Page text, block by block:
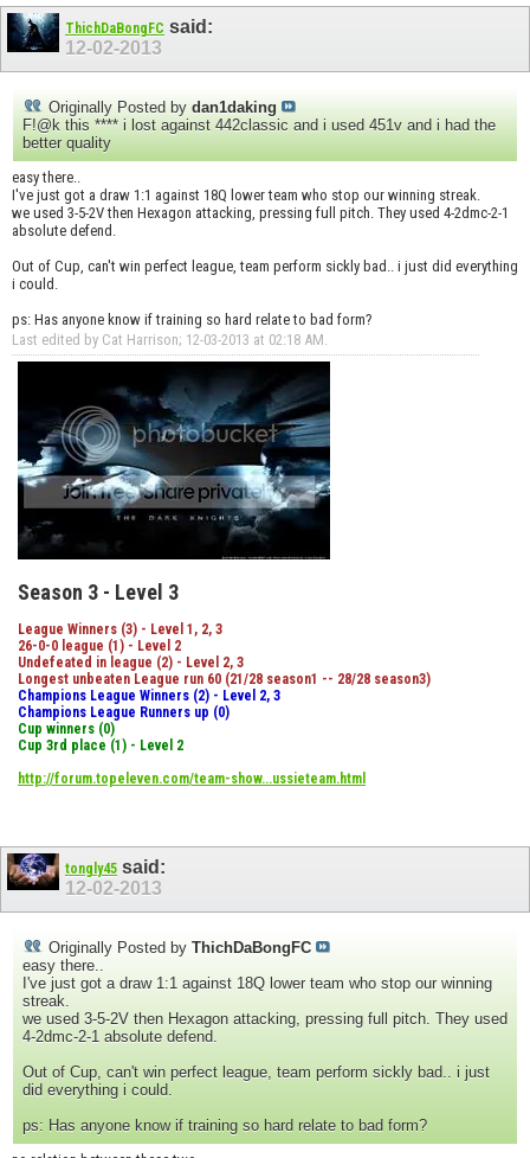
ThichDaBongFC said:
12-02-2013
Originally Posted by dan1daking
F!@k this **** i lost against 442classic and i used 451v and i had the
better quality
easy there..
I've just got a draw 1:1 against 18Q lower team who stop our winning streak.
we used 3-5-2V then Hexagon attacking, pressing full pitch. They used 4-2dmc-2-1
absolute defend.
Out of Cup, can't win perfect league, team perform sickly bad.. i just did everything
i could.
ps: Has anyone know if training so hard relate to bad form?
Last edited by Cat Harrison; 12-03-2013 at 02:18 AM.
Season 3 - Level 3
League Winners (3) - Level 1, 2, 3
26-0-0 league (1) - Level 2
Undefeated in league (2) - Level 2, 3
Longest unbeaten League run 60 (21/28 season1 -- 28/28 season3)
Champions League Winners (2) - Level 2, 3
Champions League Runners up (0)
Cup winners (0)
Cup 3rd place (1) - Level 2
http://forum.topeleven.com/team-show...ussieteam.html
tongly45 said:
12-02-2013
Originally Posted by ThichDaBongFC
easy there..
I've just got a draw 1:1 against 18Q lower team who stop our winning
streak.
we used 3-5-2V then Hexagon attacking, pressing full pitch. They used
4-2dmc-2-1 absolute defend.
Out of Cup, can't win perfect league, team perform sickly bad.. i just
did everything i could.
ps: Has anyone know if training so hard relate to bad form?